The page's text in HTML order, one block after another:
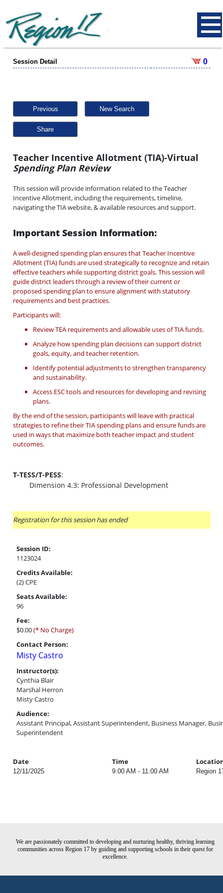
Session Detail 0
Previous New Search
Share
Teacher Incentive Allotment (TIA)-Virtual
Spending Plan Review
This session will provide information related to the Teacher
Incentive Allotment, including the requirements, timeline,
navigating the TIA website, & available resources and support.
Important Session Information:
A well-designed spending plan ensures that Teacher Incentive
Allotment (TIA) funds are used strategically to recognize and retain
effective teachers while supporting district goals. This session will
guide district leaders through a review of their current or
proposed spending plan to ensure alignment with statutory
requirements and best practices.
Participants will:
Review TEA requirements and allowable uses of TIA funds.
Analyze how spending plan decisions can support district
goals, equity, and teacher retention.
Identify potential adjustments to strengthen transparency
and sustainability.
Access ESC tools and resources for developing and revising
plans.
By the end of the session, participants will leave with practical
strategies to refine their TIA spending plans and ensure funds are
used in ways that maximize both teacher impact and student
outcomes.
T-TESS/T-PESS:
Dimension 4.3: Professional Development
Registration for this session has ended
Session ID:
1123024
Credits Available:
(2) CPE
Seats Available:
96
Fee:
$0.00(* No Charge)
Contact Person:
Misty Castro
Instructor(s):
Cynthia Blair
Marshal Herron
Misty Castro
Audience:
Assistant Principal, Assistant Superintendent, Business Manager,
Superintendent
Date Time
12/11/2025 9:00 AM - 11:00 AM Region
We are passionately committed to developing and nurturing healthy, thriving learning
communities across Region 17 by guiding and supporting schools in their quest for
excellence.